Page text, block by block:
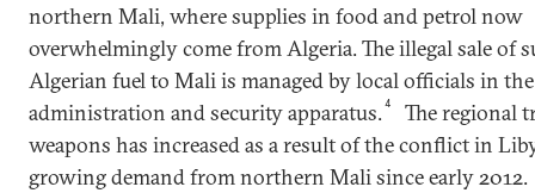
northern Mali, where supplies in food and petrol now
overwhelmingly come from Algeria. The illegal sale of
Algerian fuel to Mali is managed by local officials in
administration and security apparatus.4
The regional
weapons has increased as a result of the conflict in
growing demand from northern Mali since early 2012.